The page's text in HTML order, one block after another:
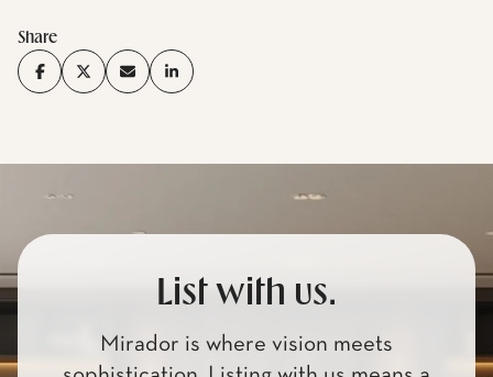
Share
List with us.
Mirador is where vision meets